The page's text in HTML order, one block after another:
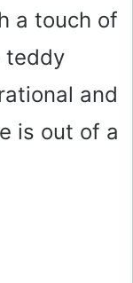
a touch of
teddy
and
is out of a